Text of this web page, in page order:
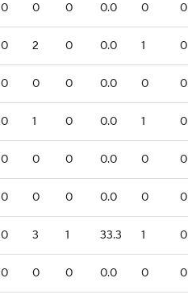
0 0 0 0.0 0 0
0 2 0 0.0 1 0
0 0 0 0.0 0 0
0 1 0 0.0 1 0
0 0 0 0.0 0 0
0 0 0 0.0 0 0
0 3 1 33.3 1 0
0 0 0 0.0 0 0